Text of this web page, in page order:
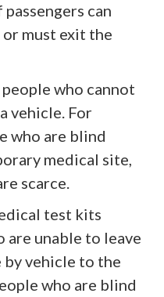
can
must exit the
who cannot
vehicle. For
who are blind
medical site,
scarce.
test kits
are unable to leave
vehicle to the
who are blind